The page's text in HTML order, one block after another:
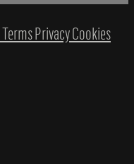
TermsPrivacyCookies